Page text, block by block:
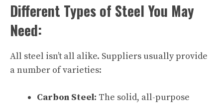
Different Types of Steel You May
Need:
All steel isn’t all alike. Suppliers usually provide
a number of varieties:
Carbon Steel: The solid, all-purpose